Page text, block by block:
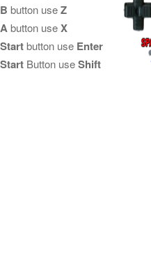
B button useZ
Abutton useX
Startbutton use Enter
Start Button useShift